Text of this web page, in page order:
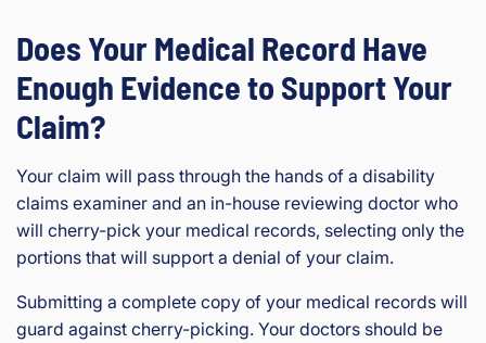
Does Your Medical Record Have
Enough Evidence to Support Your
Claim?
Your claim will pass through the hands of a disability
claims examiner and an in-house reviewing doctor who
will cherry-pick your medical records, selecting only the
portions that will support a denial of your claim.
Submitting a complete copy of your medical records will
guard against cherry-picking. Your doctors should be